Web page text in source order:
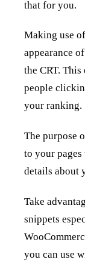
that for you.
Making use
appearance
the CRT.
people
your ranking.
The purpose
to your
details about
Take
snippets
you can use